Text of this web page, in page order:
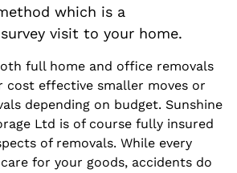
which is a
visit to your home.
full home and office removals
cost effective smaller moves or
depending on budget. Sunshine
Ltd is of course fully insured
of removals. While every
for your goods, accidents do